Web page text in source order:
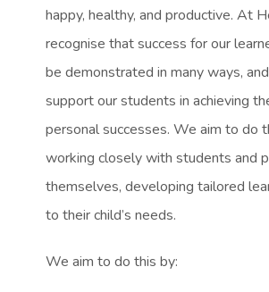
happy, healthy, and productive. At
recognise that success for our
be demonstrated in many ways,
support our students in achieving
personal successes. We aim to do
working closely with students and
themselves, developing tailored
to their child’s needs.
We aim to do this by: